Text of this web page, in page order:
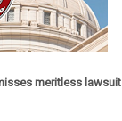
meritless lawsuit